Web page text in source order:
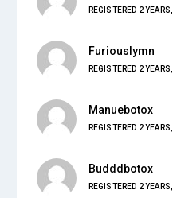
REGISTERED 2
Furiouslymn
REGISTERED 2
Manuebotox
REGISTERED 2
Budddbotox
REGISTERED 2